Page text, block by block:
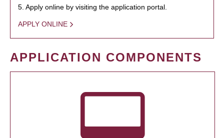
5. Apply online by visiting the application portal.
APPLY ONLINE
APPLICATION COMPONENTS